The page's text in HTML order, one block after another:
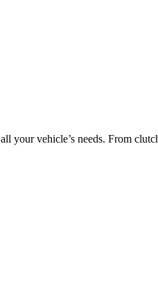
vehicle’s needs. From